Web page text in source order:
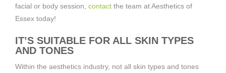
facial or body session, contact the team at Aesthetics of
Essex today!
IT’S SUITABLE FOR ALL SKIN TYPES
AND TONES
Within the aesthetics industry, not all skin types and tones